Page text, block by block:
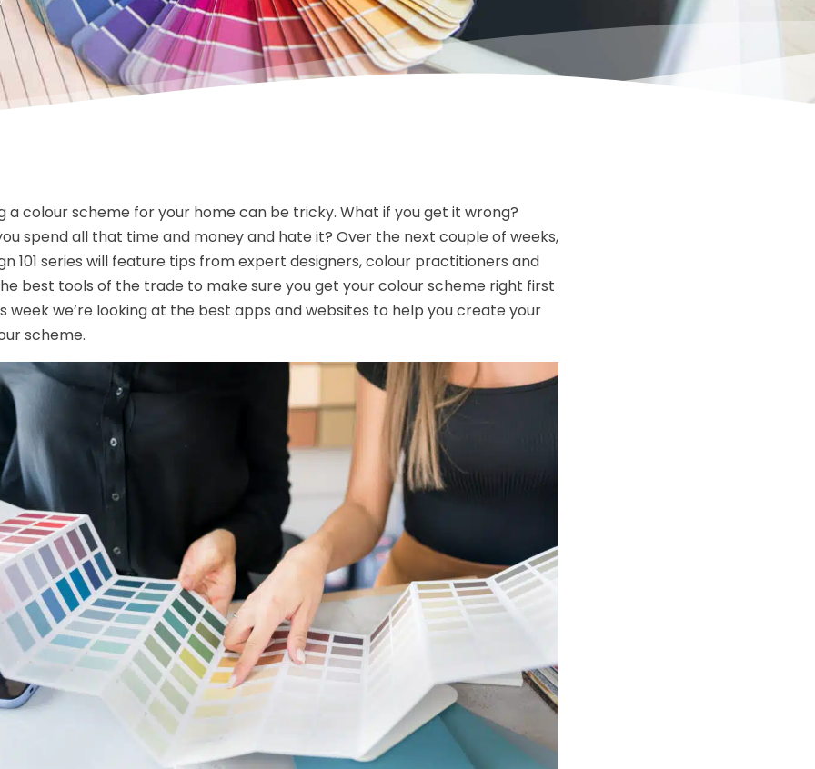
a colour scheme for your home can be tricky. What if you get it wrong?
spend all that time and money and hate it? Over the next couple of weeks,
101 series will feature tips from expert designers, colour practitioners and
best tools of the trade to make sure you get your colour scheme right first
week we’re looking at the best apps and websites to help you create your
scheme.